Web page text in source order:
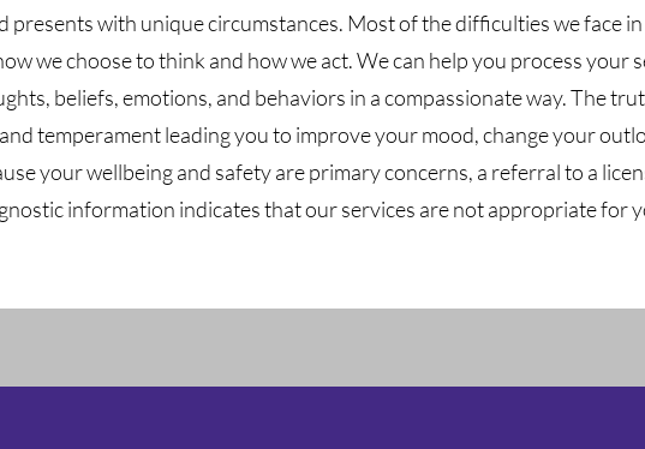
presents with unique circumstances. Most of the difficulties we face
we choose to think and how we act. We can help you process your
beliefs, emotions, and behaviors in a compassionate way. The
temperament leading you to improve your mood, change your
your wellbeing and safety are primary concerns, a referral to a
information indicates that our services are not appropriate for